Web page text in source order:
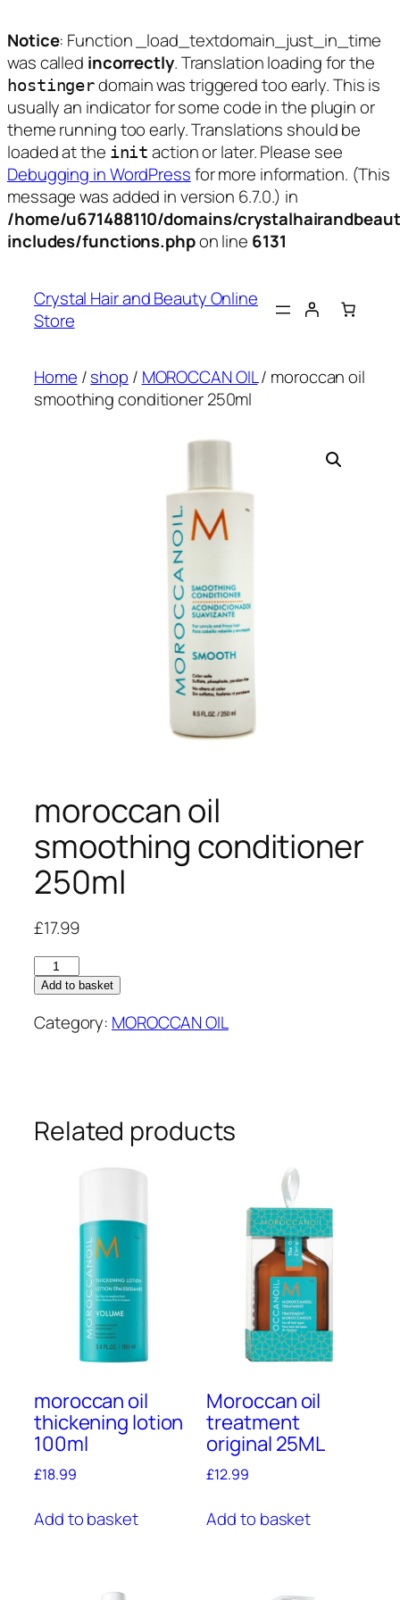
Notice: Function _load_textdomain_just_in_time
was called incorrectly. Translation loading for the
hostingerdomain was triggered too early. This is
usually an indicator for some code in the plugin or
theme running too early. Translations should be
loaded at the init action or later. Please see
Debugging in WordPressfor more information. (This
message was added in version 6.7.0.) in
/home/u671488110/domains/
includes/functions.phpon line 6131
content
Crystal Hair and Beauty Online
Store
Home /shop / MOROCCAN OIL/ moroccan oil
smoothing conditioner 250ml
moroccan oil
smoothing conditioner
250ml
£17.99
moroccan
oil
smoothing
conditioner
Add to basket
Category: MOROCCAN OIL
Related products
moroccan oil
thickening lotion
100ml
£18.99
Add to basket
Moroccan oil
treatment
original 25ML
£12.99
Add to basket